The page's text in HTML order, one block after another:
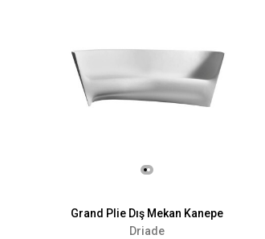
Grand Plie Dış Mekan Kanepe
Driade